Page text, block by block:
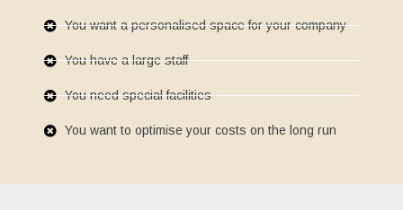
You want a personalised space for your company
You have a large staff
You need special facilities
You want to optimise your costs on the long run